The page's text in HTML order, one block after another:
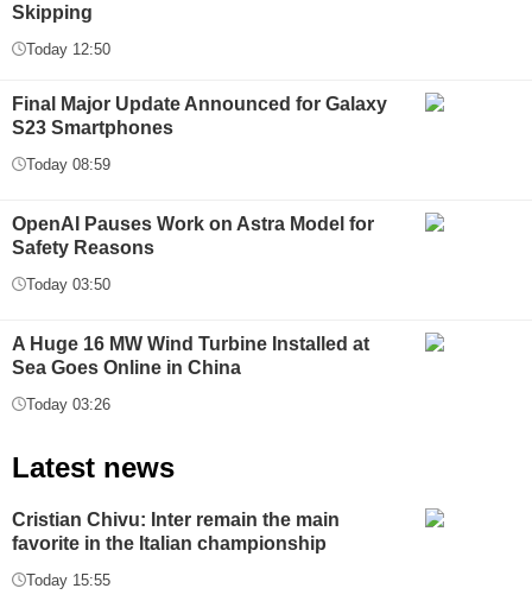
Skipping
Today 12:50
Final Major Update Announced for Galaxy
S23 Smartphones
Today 08:59
OpenAI Pauses Work on Astra Model for
Safety Reasons
Today 03:50
A Huge 16 MW Wind Turbine Installed at
Sea Goes Online in China
Today 03:26
Latest news
Cristian Chivu: Inter remain the main
favorite in the Italian championship
Today 15:55